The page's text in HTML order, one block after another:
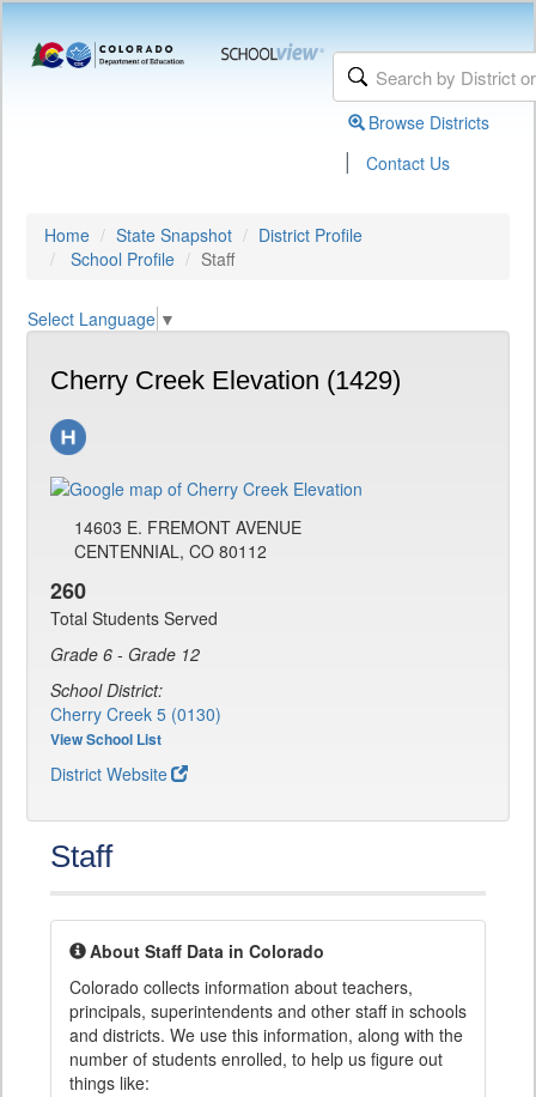
Browse Districts
| Contact Us
Home State Snapshot
District Profile
School Profile
Staff
Select Language ▼
Cherry Creek Elevation (1429)
14603 E. FREMONT AVENUE
CENTENNIAL, CO 80112
260
Total Students Served
Grade 6 - Grade 12
School District:
Cherry Creek 5 (0130)
View School List
District Website
Staff
About Staff Data in Colorado
Colorado collects information about teachers,
principals, superintendents and other staff in schools
and districts. We use this information, along with the
number of students enrolled, to help us figure out
things like: